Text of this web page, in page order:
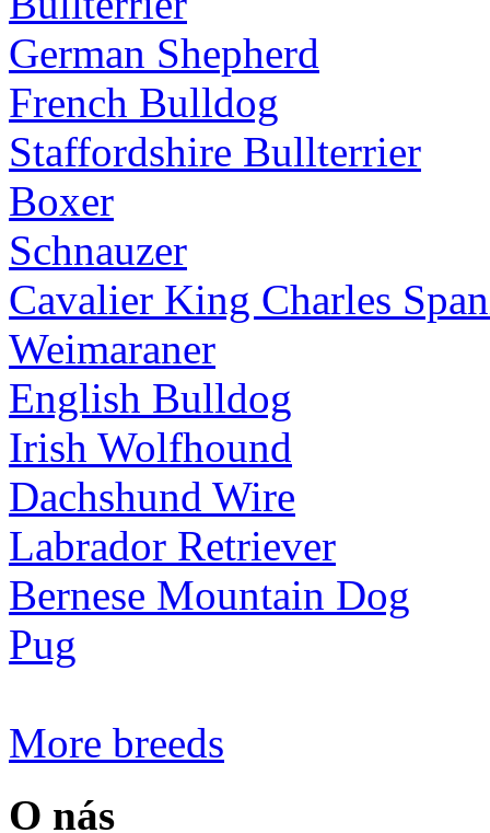
German Shepherd
French Bulldog
Staffordshire Bullterrier
Boxer
Schnauzer
Cavalier King Charles
Weimaraner
English Bulldog
Irish Wolfhound
Dachshund Wire
Labrador Retriever
Bernese Mountain Dog
Pug
More breeds
O nás